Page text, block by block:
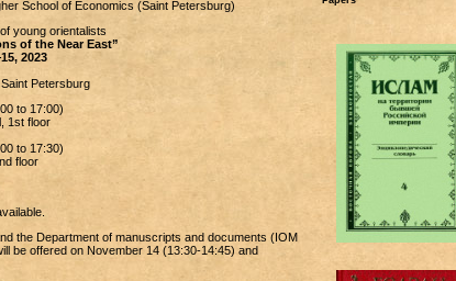
School of Economics (Saint Petersburg)
young orientalists
of the Near East”
2023
Petersburg
to 17:00)
1st floor
to 17:30)
floor
the Department of manuscripts and documents (IOM
be offered on November 14 (13:30-14:45) and